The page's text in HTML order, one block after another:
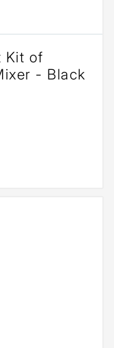
Kit of
- Black